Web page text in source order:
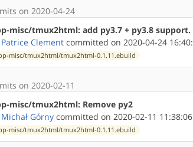
on 2020-04-24
misc/tmux2html: add py3.7 + py3.8 support.
Patrice Clement committed on 2020-04-24
misc/tmux2html/tmux2html-0.1.11.ebuild
on 2020-02-11
misc/tmux2html: Remove py2
Michał Górny committed on 2020-02-11 11:38:06
misc/tmux2html/tmux2html-0.1.11.ebuild